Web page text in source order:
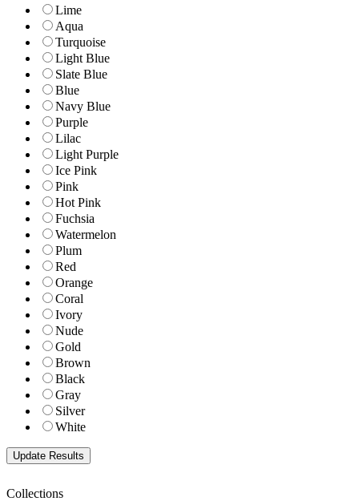
Lime
Aqua
Turquoise
Light Blue
Slate Blue
Blue
Navy Blue
Purple
Lilac
Light Purple
Ice Pink
Pink
Hot Pink
Fuchsia
Watermelon
Plum
Red
Orange
Coral
Ivory
Nude
Gold
Brown
Black
Gray
Silver
White
Collections